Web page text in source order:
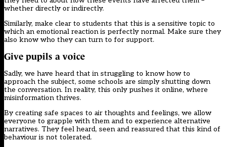
whether directly or indirectly.
Similarly, make clear to students that this is a sensitive topic to
which an emotional reaction is perfectly normal. Make sure they
also know who they can turn to for support.
Give pupils a voice
Sadly, we have heard that in struggling to know how to
approach the subject, some schools are simply shutting down
the conversation. In reality, this only pushes it online, where
misinformation thrives.
By creating safe spaces to air thoughts and feelings, we allow
everyone to grapple with them and to experience alternative
narratives. They feel heard, seen and reassured that this kind of
behaviour is not tolerated.